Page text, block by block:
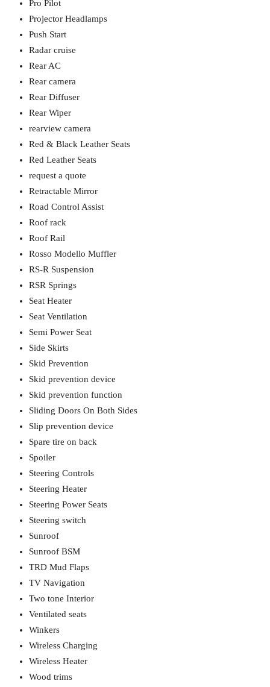
Pro Pilot
Projector Headlamps
Push Start
Radar cruise
Rear AC
Rear camera
Rear Diffuser
Rear Wiper
rearview camera
Red & Black Leather Seats
Red Leather Seats
request a quote
Retractable Mirror
Road Control Assist
Roof rack
Roof Rail
Rosso Modello Muffler
RS-R Suspension
RSR Springs
Seat Heater
Seat Ventilation
Semi Power Seat
Side Skirts
Skid Prevention
Skid prevention device
Skid prevention function
Sliding Doors On Both Sides
Slip prevention device
Spare tire on back
Spoiler
Steering Controls
Steering Heater
Steering Power Seats
Steering switch
Sunroof
Sunroof BSM
TRD Mud Flaps
TV Navigation
Two tone Interior
Ventilated seats
Winkers
Wireless Charging
Wireless Heater
Wood trims